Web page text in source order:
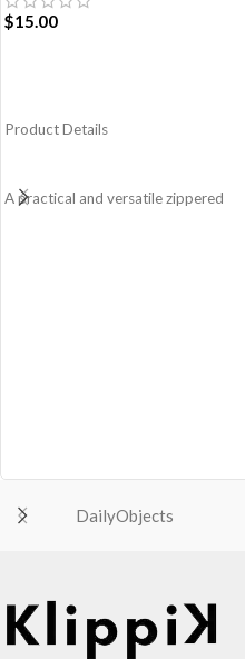
$15.00
Product Details
A practical and versatile zippered
The main zippered compartment
scratch-free security to your
a personalised appeal.
Attach a wrist strap to your O-ring
DailyObjects